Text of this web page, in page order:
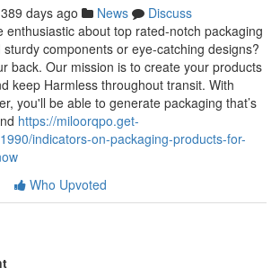
389 days ago News
Discuss
enthusiastic about top rated-notch packaging
components or eye-catching designs?
back. Our mission is to create your products
keep Harmless throughout transit. With
you'll be able to generate packaging that’s
https://miloorqpo.get-
indicators-on-packaging-products-for-
Who Upvoted